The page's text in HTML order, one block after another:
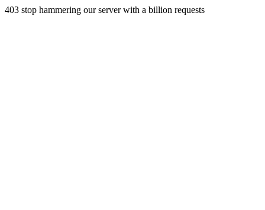
403 stop hammering our server with a billion requests